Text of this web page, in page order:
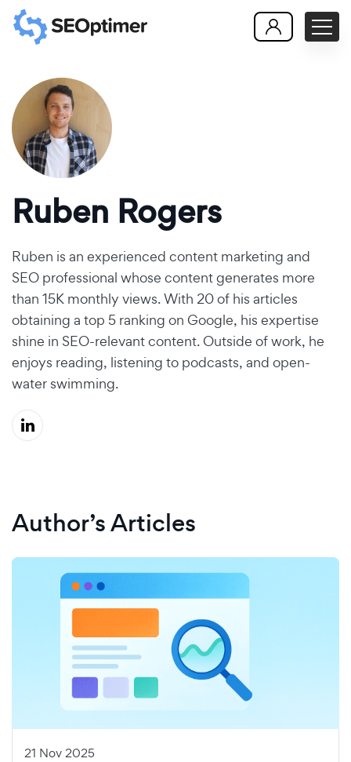
Ruben Rogers
Ruben is an experienced content marketing and
SEO professional whose content generates more
than 15K monthly views. With 20 of his articles
obtaining a top 5 ranking on Google, his expertise
shine in SEO-relevant content. Outside of work, he
enjoys reading, listening to podcasts, and open-
water swimming.
Author’s Articles
21 Nov 2025